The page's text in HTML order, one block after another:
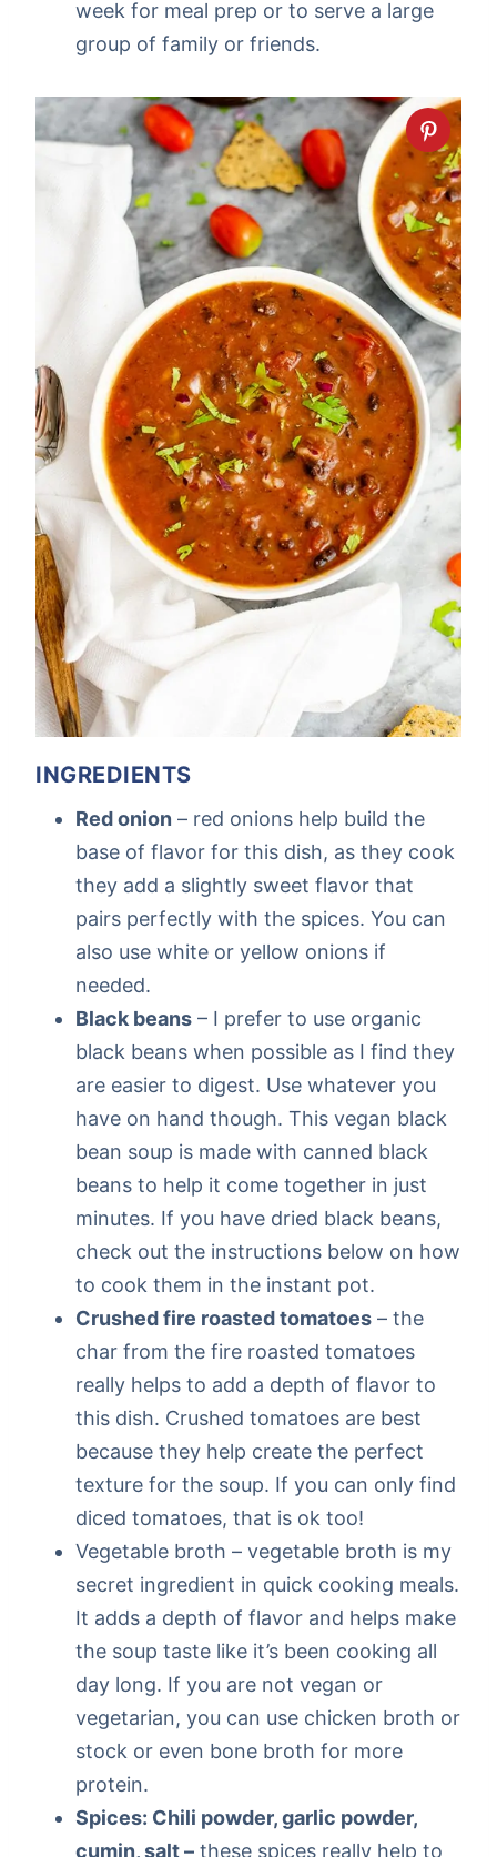
week for meal prep or to serve a large
group of family or friends.
INGREDIENTS
Red onion – red onions help build the
base of flavor for this dish, as they cook
they add a slightly sweet flavor that
pairs perfectly with the spices. You can
also use white or yellow onions if
needed.
Black beans – I prefer to use organic
black beans when possible as I find they
are easier to digest. Use whatever you
have on hand though. This vegan black
bean soup is made with canned black
beans to help it come together in just
minutes. If you have dried black beans,
check out the instructions below on how
to cook them in the instant pot.
Crushed fire roasted tomatoes – the
char from the fire roasted tomatoes
really helps to add a depth of flavor to
this dish. Crushed tomatoes are best
because they help create the perfect
texture for the soup. If you can only find
diced tomatoes, that is ok too!
Vegetable broth – vegetable broth is my
secret ingredient in quick cooking meals.
It adds a depth of flavor and helps make
the soup taste like it’s been cooking all
day long. If you are not vegan or
vegetarian, you can use chicken broth or
stock or even bone broth for more
protein.
Spices: Chili powder, garlic powder,
cumin, salt – these spices really help to